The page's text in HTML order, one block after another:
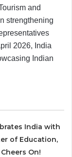
and
strengthening
2026, India
Indian
India with
of Education,
On!